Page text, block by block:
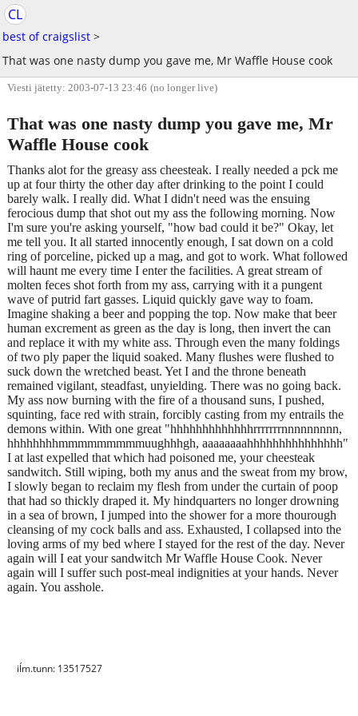
CL
best of craigslist >
That was one nasty dump you gave me, Mr Waffle House cook
Viesti jätetty: 2003-07-13 23:46 (no longer live)
That was one nasty dump you gave me, Mr
Waffle House cook
Thanks alot for the greasy ass cheesteak. I really needed a pck me
up at four thirty the other day after drinking to the point I could
barely walk. I really did. What I didn't need was the ensuing
ferocious dump that shot out my ass the following morning. Now
I'm sure you're asking yourself, "how bad could it be?" Okay, let
me tell you. It all started innocently enough, I sat down on a cold
ring of porceline, picked up a mag, and got to work. What followed
will haunt me every time I enter the facilities. A great stream of
molten feces shot forth from my ass, carrying with it a pungent
wave of putrid fart gasses. Liquid quickly gave way to foam.
Imagine shaking a beer and popping the top. Now make that beer
human excrement as green as the day is long, then invert the can
and replace it with my white ass. Through even the many foldings
of two ply paper the liquid soaked. Many flushes were flushed to
suck down the wretched beast. Yet I and the throne beneath
remained vigilant, steadfast, unyielding. There was no going back.
My ass now burning with the fire of a thousand suns, I pushed,
squinting, face red with strain, forcibly casting from my entrails the
demons within. With one great "hhhhhhhhhhhhhrrrrrrrnnnnnnnnn,
hhhhhhhhmmmmmmmmmuughhhgh, aaaaaaaahhhhhhhhhhhhhhh"
I at last expelled that which had poisoned me, your cheesteak
sandwitch. Still wiping, both my anus and the sweat from my brow,
I slowly began to reclaim my flesh from under the curtain of poop
that had so thickly draped it. My hindquarters no longer drowning
in a sea of brown, I jumped into the shower for a more thourough
cleansing of my cock balls and ass. Exhausted, I collapsed into the
loving arms of my bed where I stayed for the rest of the day. Never
again will I eat your sandwitch Mr Waffle House Cook. Never
again will I suffer such post-meal indignities at your hands. Never
again. You asshole.
iĺm.tunn: 13517527